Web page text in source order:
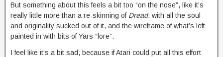
But something about this feels a bit too “on the nose”, like it’s
really little more than a re-skinning of Dread, with all the soul
and originality sucked out of it, and the wireframe of what’s left
painted in with bits of Yars “lore”.
I feel like it’s a bit sad, because if Atari could put all this effort